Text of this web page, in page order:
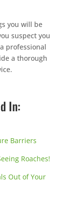
you will be
suspect you
professional
a thorough
In:
Barriers
Roaches!
Out of Your